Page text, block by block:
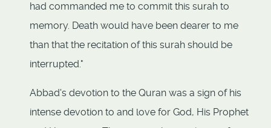
had commanded me to commit this surah to
memory. Death would have been dearer to me
than that the recitation of this surah should be
interrupted."
Abbad's devotion to the Quran was a sign of his
intense devotion to and love for God, His Prophet